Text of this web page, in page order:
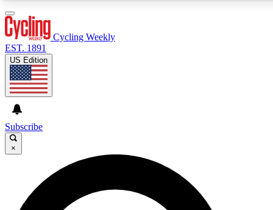
GET CLUB ACCESS QUICK
For the quickest way to join, enter your email below. We’ll
send a confirmation email and sign you up to Cycling
Cycling Weekly
EST. 1891
US Edition
Subscribe
×